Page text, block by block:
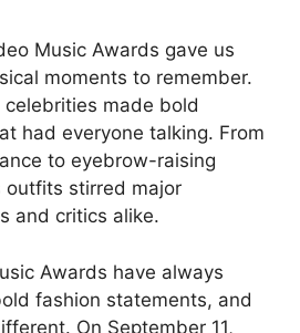
Music Awards gave us
moments to remember.
made bold
had everyone talking. From
to eyebrow-raising
outfits stirred major
and critics alike.
Awards have always
fashion statements, and
On September 11,